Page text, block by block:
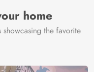
home
the favorite